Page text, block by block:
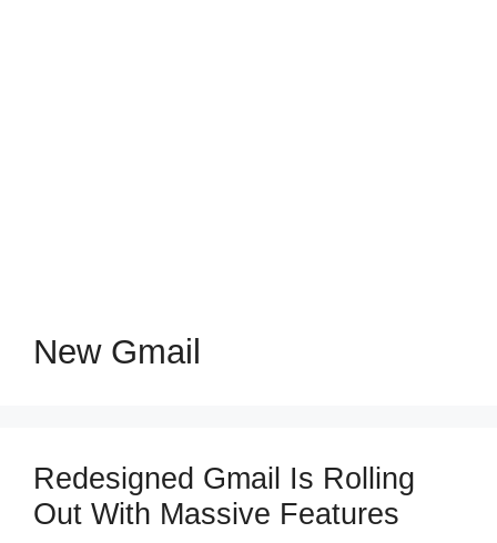
New Gmail
Redesigned Gmail Is Rolling
Out With Massive Features